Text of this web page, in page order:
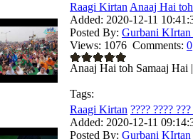
Raagi Kirtan Anaaj Hai
Added: 2020-12-11
Posted By: Gurbani
Views: 1076 Comments: 0
Anaaj Hai toh Samaaj
Tags:
Raagi Kirtan ???? ????
Added: 2020-12-11
Posted By: Gurbani